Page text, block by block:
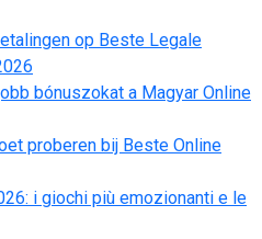
op Beste Legale
bónuszokat a Magyar Online
proberen bij Beste Online
i giochi più emozionanti e le